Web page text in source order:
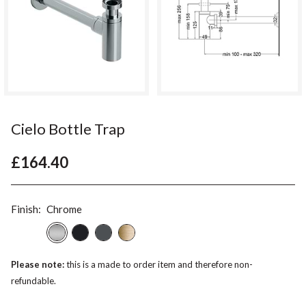
Cielo Bottle Trap
£164.40
Finish: Chrome
Please note:this is a made to order item and therefore non-
refundable.